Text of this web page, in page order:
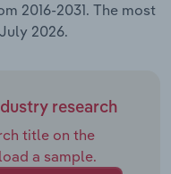
2016-2031. The most
2026.
research
title on the
a sample.